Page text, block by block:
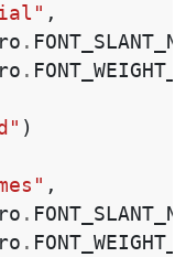
,
.
.
)
,
.
.